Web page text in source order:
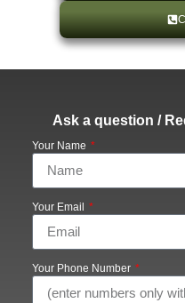
Ask a question /
Your Name
Your Email
Your Phone Number